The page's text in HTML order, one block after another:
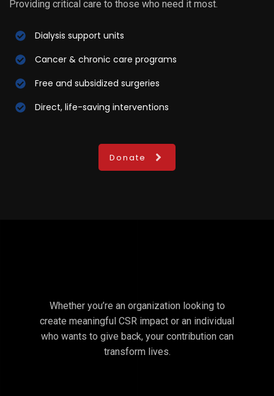
Providing critical care to those who need it most.
Dialysis support units
Cancer & chronic care programs
Free and subsidized surgeries
Direct, life-saving interventions
Donate
Whether you’re an organization looking to
create meaningful CSR impact or an individual
who wants to give back, your contribution can
transform lives.